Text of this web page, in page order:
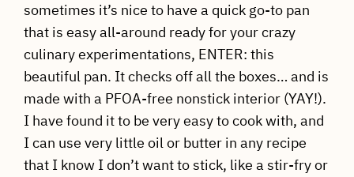
sometimes it’s nice to have a quick go-to pan
that is easy all-around ready for your crazy
culinary experimentations, ENTER: this
beautiful pan. It checks off all the boxes… and is
made with a PFOA-free nonstick interior (YAY!).
I have found it to be very easy to cook with, and
I can use very little oil or butter in any recipe
that I know I don’t want to stick, like a stir-fry or